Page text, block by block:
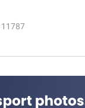
11787